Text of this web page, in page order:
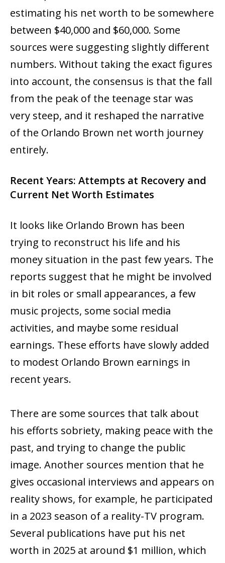
estimating his net worth to be somewhere
between $40,000 and $60,000. Some
sources were suggesting slightly different
numbers. Without taking the exact figures
into account, the consensus is that the fall
from the peak of the teenage star was
very ‍‌‍‍‌‍‌‍‍‌steep, and it reshaped the narrative
of the Orlando Brown net worth journey
entirely.
Recent Years: Attempts at Recovery and
Current Net Worth Estimates
It‍‌‍‍‌‍‌‍‍‌ looks like Orlando Brown has been
trying to reconstruct his life and his
money situation in the past few years. The
reports suggest that he might be involved
in bit roles or small appearances, a few
music projects, some social media
activities, and maybe some residual
earnings. These efforts have slowly added
to modest Orlando Brown earnings in
recent years.
There are some sources that talk about
his efforts sobriety, making peace with the
past, and trying to change the public
image. Another sources mention that he
gives occasional interviews and appears on
reality shows, for example, he participated
in a 2023 season of a reality-TV program.
Several publications have put his net
worth in 2025 at around $1 million, which